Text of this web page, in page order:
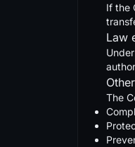
If the
Law
The